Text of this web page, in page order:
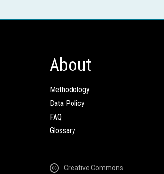
About
Methodology
Data Policy
FAQ
Glossary
Creative Commons